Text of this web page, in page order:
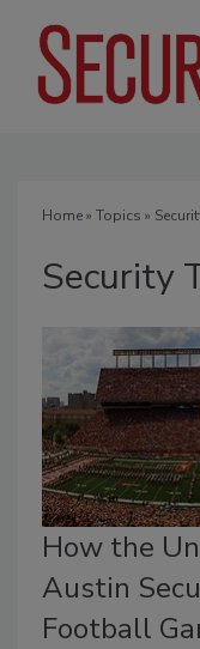
Home» Topics »
Security
How the
Austin
Football